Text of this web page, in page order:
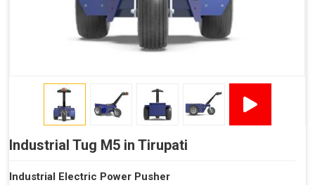
Industrial Tug M5 in Tirupati
Industrial Electric Power Pusher